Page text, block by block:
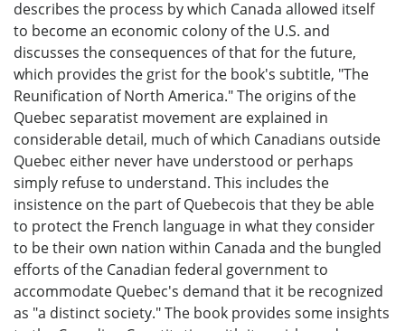
describes the process by which Canada allowed itself
to become an economic colony of the U.S. and
discusses the consequences of that for the future,
which provides the grist for the book's subtitle, "The
Reunification of North America." The origins of the
Quebec separatist movement are explained in
considerable detail, much of which Canadians outside
Quebec either never have understood or perhaps
simply refuse to understand. This includes the
insistence on the part of Quebecois that they be able
to protect the French language in what they consider
to be their own nation within Canada and the bungled
efforts of the Canadian federal government to
accommodate Quebec's demand that it be recognized
as "a distinct society." The book provides some insights